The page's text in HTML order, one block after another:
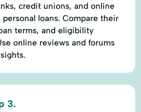
credit unions, and online
loans. Compare their
terms, and eligibility
online reviews and forums
3.